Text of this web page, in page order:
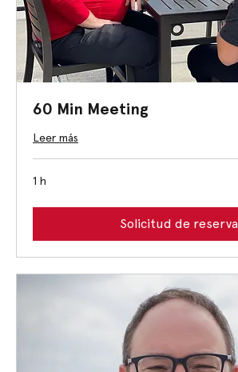
60 Min Meeting
Leer más
1 h
Solicitud de reserva